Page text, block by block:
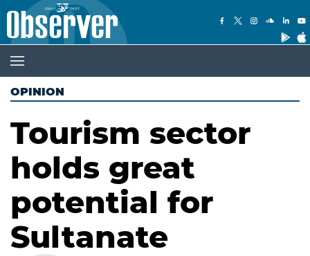
OPINION
Tourism sector
holds great
potential for
Sultanate